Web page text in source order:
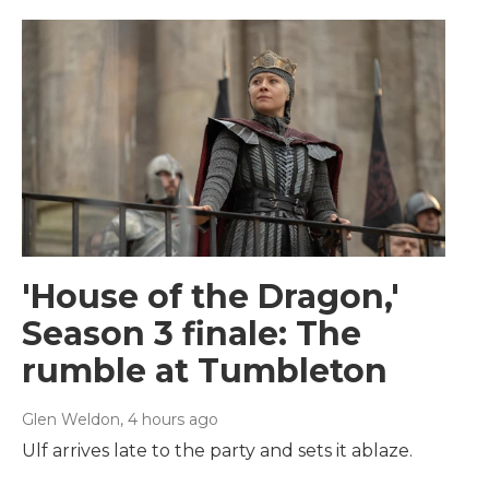
'House of the Dragon,'
Season 3 finale: The
rumble at Tumbleton
Glen Weldon, 4 hours ago
Ulf arrives late to the party and sets it ablaze.